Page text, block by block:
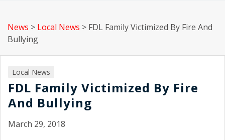
News > Local News > FDL Family Victimized By Fire And
Bullying
Local News
FDL Family Victimized By Fire
And Bullying
March 29, 2018